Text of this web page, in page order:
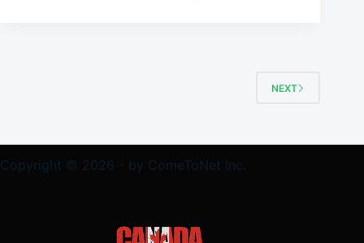
NEXT
Copyright © 2026 - by ComeToNet Inc.